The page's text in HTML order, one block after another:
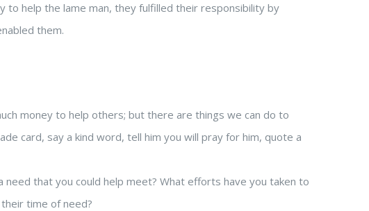
to help the lame man, they fulfilled their responsibility by
them.
money to help others; but there are things we can do to
card, say a kind word, tell him you will pray for him, quote a
need that you could help meet? What efforts have you taken to
time of need?